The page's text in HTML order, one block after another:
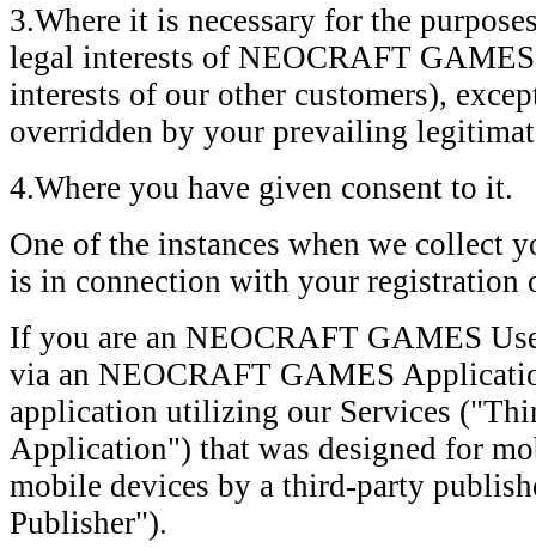
3.Where it is necessary for the
legal interests of NEOCRAFT
interests of our other customers),
overridden by your prevailing
4.Where you have given consent to it.
One of the instances when we collect
is in connection with your registration
If you are an NEOCRAFT GAMES
via an NEOCRAFT GAMES
application utilizing our Services
Application") that was designed for
mobile devices by a third-party
Publisher").